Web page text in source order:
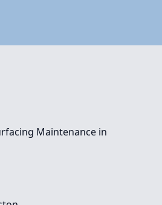
Maintenance in